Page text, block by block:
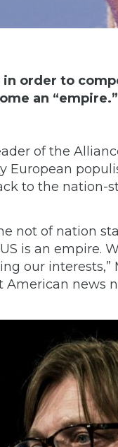
in order to
an “empire.”
of the
European
to the nation-
not of nation
is an empire.
our
news